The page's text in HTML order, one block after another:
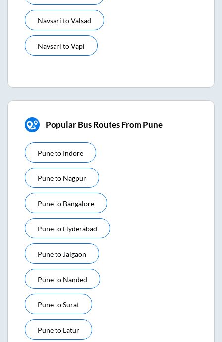
Navsari toValsad
Navsari toVapi
Popular Bus Routes From Pune
Puneto Indore
Puneto Nagpur
Puneto Bangalore
Puneto Hyderabad
Puneto Jalgaon
Puneto Nanded
PunetoSurat
Puneto Latur